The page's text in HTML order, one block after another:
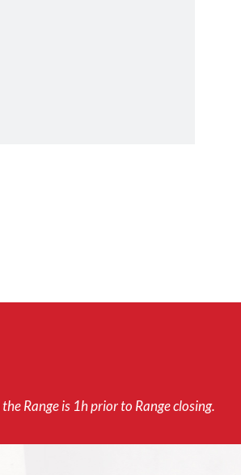
Range is 1h prior to Range closing.